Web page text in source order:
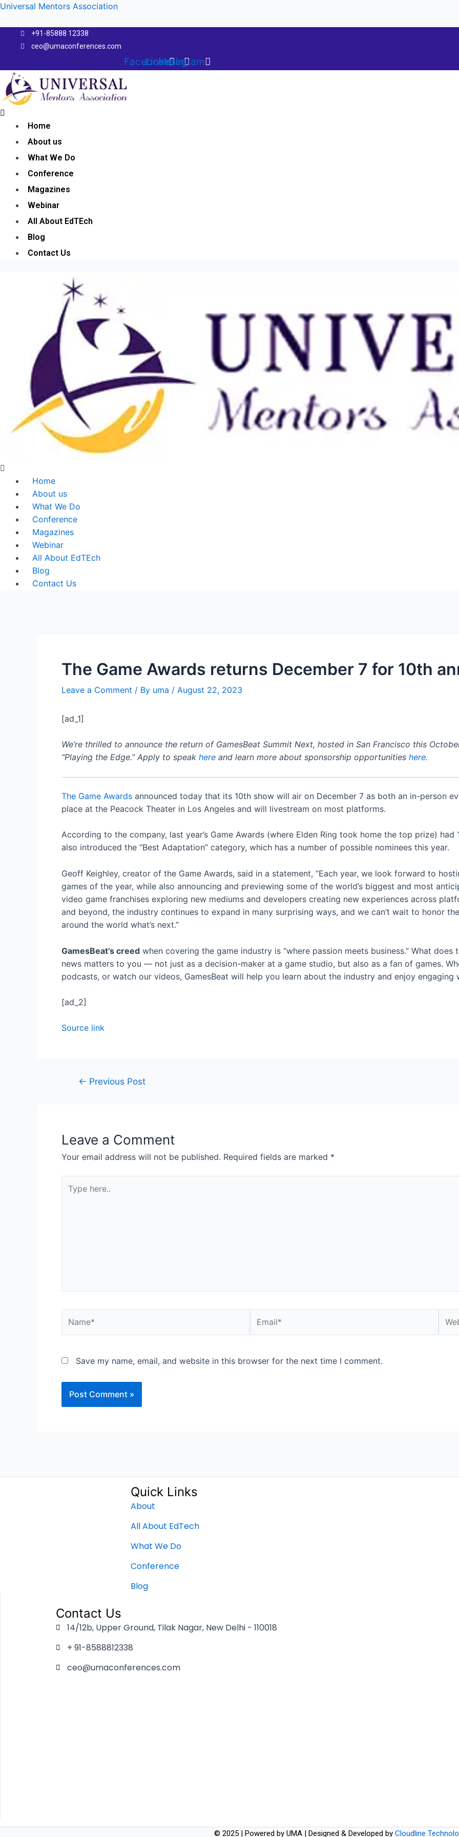
Skip
content
Universal Mentors Association
+91-85888 12338
ceo@umaconferences.com
Facebook
Linkedin
Instagram
Menu
Home
About us
What We Do
Conference
Magazines
Webinar
All About EdTEch
Blog
Contact Us
Menu
Home
About us
What We Do
Conference
Magazines
Webinar
All About EdTEch
Blog
Contact Us
The Game Awards returns December 7 for 10th
Leave a Comment / By uma / August 22, 2023
[ad_1]
We’re thrilled to announce the return of GamesBeat Summit Next, hosted in San Francisco this
“Playing the Edge.” Apply to speak here and learn more about sponsorship opportunities here.
The Game Awards announced today that its 10th show will air on December 7 as both an in-person
place at the Peacock Theater in Los Angeles and will livestream on most platforms.
According to the company, last year’s Game Awards (where Elden Ring took home the top prize)
also introduced the “Best Adaptation” category, which has a number of possible nominees this year.
Geoff Keighley, creator of the Game Awards, said in a statement, “Each year, we look forward to
games of the year, while also announcing and previewing some of the world’s biggest and most
video game franchises exploring new mediums and developers creating new experiences across
and beyond, the industry continues to expand in many surprising ways, and we can’t wait to honor
around the world what’s next.”
GamesBeat’s creed when covering the game industry is “where passion meets business.” What
news matters to you — not just as a decision-maker at a game studio, but also as a fan of games.
podcasts, or watch our videos, GamesBeat will help you learn about the industry and enjoy
[ad_2]
Source link
Post← Previous Post
Leave a Comment
Your email address will not be published. Required fields are marked *
here..
Save my name, email, and website in this browser for the next time I comment.
Quick Links
About
All About EdTech
What We Do
Conference
Blog
Contact Us
14/12b, Upper Ground, Tilak Nagar, New Delhi - 110018
+ 91-8588812338
ceo@umaconferences.com
© 2025 | Powered by UMA | Designed & Developed by Cloudline